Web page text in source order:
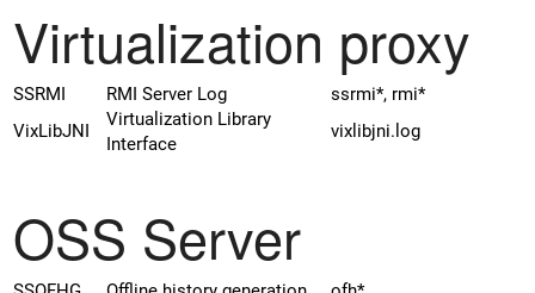
Virtualization proxy
SSRMI RMI Server Log
ssrmi*, rmi*
VixLibJNI
Virtualization Library
Interface
vixlibjni.log
OSS Server